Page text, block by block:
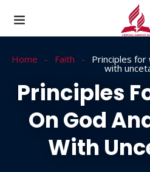
Home Faith Principles for
with
Principles
On God
With